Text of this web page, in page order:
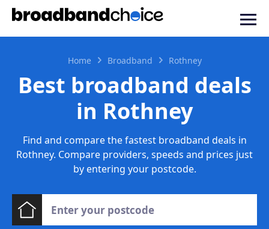
Home Broadband Rothney
Best broadband deals
in Rothney
Find and compare the fastest broadband deals in
Rothney. Compare providers, speeds and prices just
by entering your postcode.